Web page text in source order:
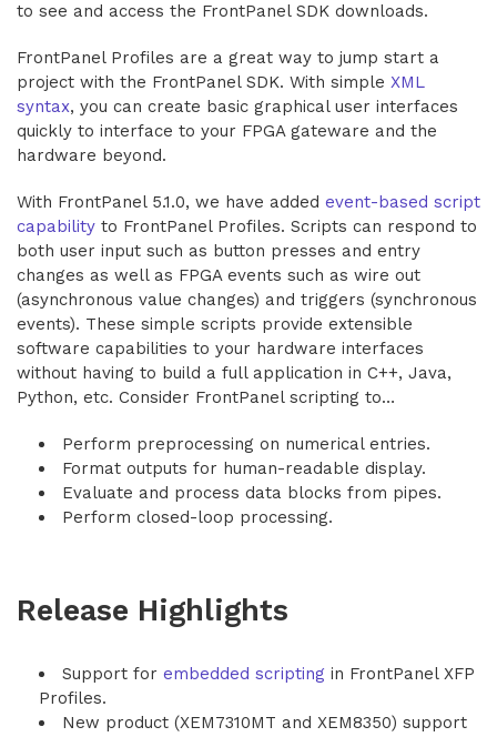
to see and access the FrontPanel SDK downloads.
FrontPanel Profiles are a great way to jump start a
project with the FrontPanel SDK. With simple XML
syntax, you can create basic graphical user interfaces
quickly to interface to your FPGA gateware and the
hardware beyond.
With FrontPanel 5.1.0, we have added event-based script
capability to FrontPanel Profiles. Scripts can respond to
both user input such as button presses and entry
changes as well as FPGA events such as wire out
(asynchronous value changes) and triggers (synchronous
events). These simple scripts provide extensible
software capabilities to your hardware interfaces
without having to build a full application in C++, Java,
Python, etc. Consider FrontPanel scripting to…
Perform preprocessing on numerical entries.
Format outputs for human-readable display.
Evaluate and process data blocks from pipes.
Perform closed-loop processing.
Release Highlights
Support for embedded scripting in FrontPanel XFP
Profiles.
New product (XEM7310MT and XEM8350) support